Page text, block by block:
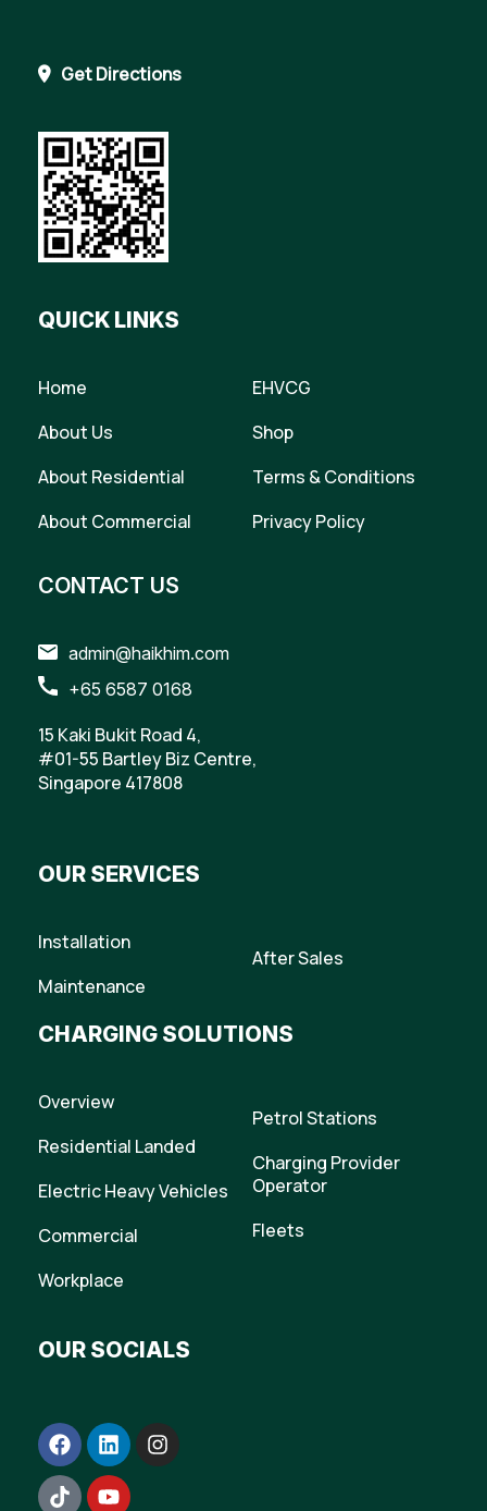
Get Directions
QUICK LINKS
Home
About Us
About Residential
About Commercial
EHVCG
Shop
Terms & Conditions
Privacy Policy
CONTACT US
admin@haikhim.com
+65 6587 0168
15 Kaki Bukit Road 4,
#01-55 Bartley Biz Centre,
Singapore 417808
OUR SERVICES
Installation
Maintenance
After Sales
CHARGING SOLUTIONS
Overview
Residential Landed
Electric Heavy Vehicles
Commercial
Workplace
Petrol Stations
Charging Provider
Operator
Fleets
OUR SOCIALS